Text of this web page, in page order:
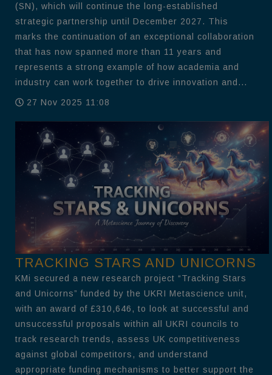
(SN), which will continue the long-established
strategic partnership until December 2027. This
marks the continuation of an exceptional collaboration
that has now spanned more than 11 years and
represents a strong example of how academia and
industry can work together to drive innovation and...
27 Nov 2025 11:08
TRACKING STARS AND UNICORNS
KMi secured a new research project “Tracking Stars
and Unicorns” funded by the UKRI Metascience unit,
with an award of £310,646, to look at successful and
unsuccessful proposals within all UKRI councils to
track research trends, assess UK competitiveness
against global competitors, and understand
appropriate funding mechanisms to better support the